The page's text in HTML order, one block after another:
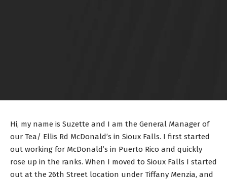
Hi, my name is Suzette and I am the General Manager of
our Tea/ Ellis Rd McDonald’s in Sioux Falls. I first started
out working for McDonald’s in Puerto Rico and quickly
rose up in the ranks. When I moved to Sioux Falls I started
out at the 26th Street location under Tiffany Menzia, and